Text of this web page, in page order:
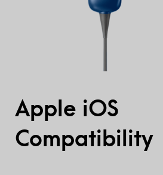
Apple iOS
Compatibility